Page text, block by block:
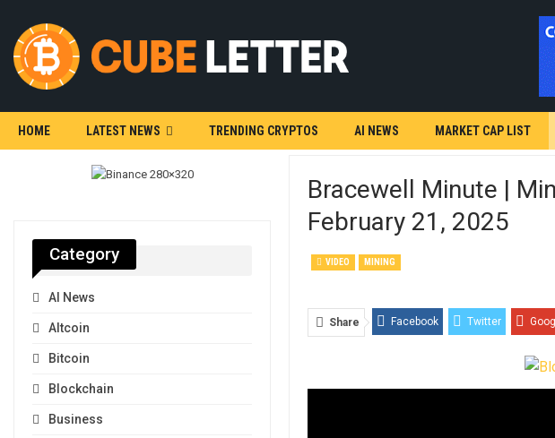
HOME LATEST NEWS TRENDING CRYPTOS AI NEWS MARKET CAP LIST
Bracewell Minute |
February 21, 2025
VIDEO MINING
Share Facebook Twitter
Category
AI News
Altcoin
Bitcoin
Blockchain
Business